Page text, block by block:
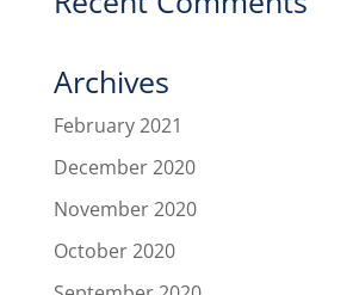
Archives
February 2021
December 2020
November 2020
October 2020